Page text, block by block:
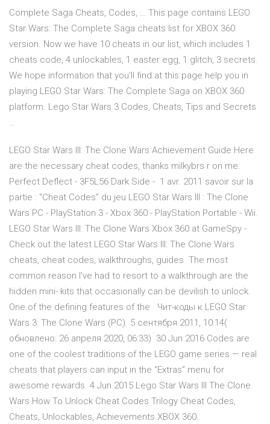
Complete Saga Cheats, Codes, … This page contains LEGO
Star Wars: The Complete Saga cheats list for XBOX 360
version. Now we have 10 cheats in our list, which includes 1
cheats code, 4 unlockables, 1 easter egg, 1 glitch, 3 secrets.
We hope information that you'll find at this page help you in
playing LEGO Star Wars: The Complete Saga on XBOX 360
platform. Lego Star Wars 3 Codes, Cheats, Tips and Secrets
…
LEGO Star Wars III: The Clone Wars Achievement Guide Here
are the necessary cheat codes, thanks milkybrs r on me:
Perfect Deflect - 3F5L56 Dark Side - 1 avr. 2011 savoir sur la
partie : "Cheat Codes" du jeu LEGO Star Wars III : The Clone
Wars PC - PlayStation 3 - Xbox 360 - PlayStation Portable - Wii.
LEGO Star Wars III: The Clone Wars Xbox 360 at GameSpy -
Check out the latest LEGO Star Wars III: The Clone Wars
cheats, cheat codes, walkthroughs, guides The most
common reason I've had to resort to a walkthrough are the
hidden mini- kits that occasionally can be devilish to unlock.
One of the defining features of the Чит-коды к LEGO Star
Wars 3: The Clone Wars (PC). 5 сентября 2011, 10:14(
обновлено: 26 апреля 2020, 06:33) 30 Jun 2016 Codes are
one of the coolest traditions of the LEGO game series — real
cheats that players can input in the “Extras” menu for
awesome rewards. 4 Jun 2015 Lego Star Wars III The Clone
Wars How To Unlock Cheat Codes Trilogy Cheat Codes,
Cheats, Unlockables, Achievements XBOX 360.